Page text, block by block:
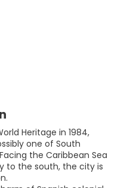
Heritage in 1984,
one of South
the Caribbean Sea
to the south, the city is